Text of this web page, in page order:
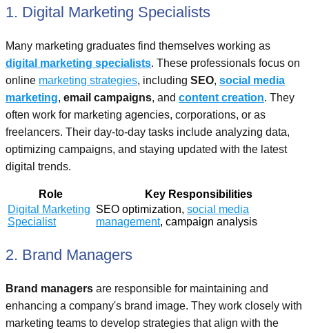
1. Digital Marketing Specialists
Many marketing graduates find themselves working as
digital marketing specialists. These professionals focus on
online marketing strategies, including SEO, social media
marketing, email campaigns, and content creation. They
often work for marketing agencies, corporations, or as
freelancers. Their day-to-day tasks include analyzing data,
optimizing campaigns, and staying updated with the latest
digital trends.
Role
Key Responsibilities
Digital Marketing
Specialist
SEO optimization, social media
management, campaign analysis
2. Brand Managers
Brand managers are responsible for maintaining and
enhancing a company's brand image. They work closely with
marketing teams to develop strategies that align with the